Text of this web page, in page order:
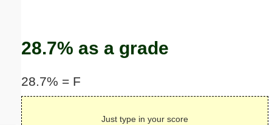
28.7% as a grade
28.7% = F
Just type in your score